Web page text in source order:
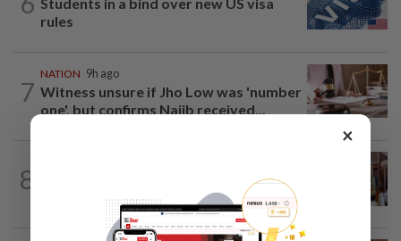
rules
7
NATION 9h ago
Witness unsure if Jho Low was 'number
one', but confirms Najib received...
8 Zahid visits Ismail Sabri at IJN
×